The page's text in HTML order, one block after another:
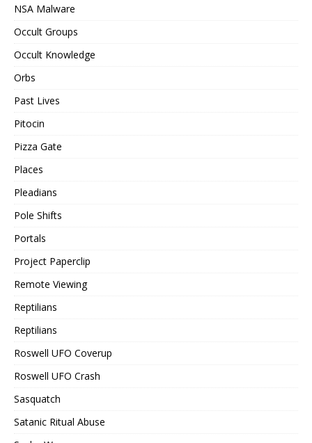
NSA Malware
Occult Groups
Occult Knowledge
Orbs
Past Lives
Pitocin
Pizza Gate
Places
Pleadians
Pole Shifts
Portals
Project Paperclip
Remote Viewing
Reptilians
Reptilians
Roswell UFO Coverup
Roswell UFO Crash
Sasquatch
Satanic Ritual Abuse